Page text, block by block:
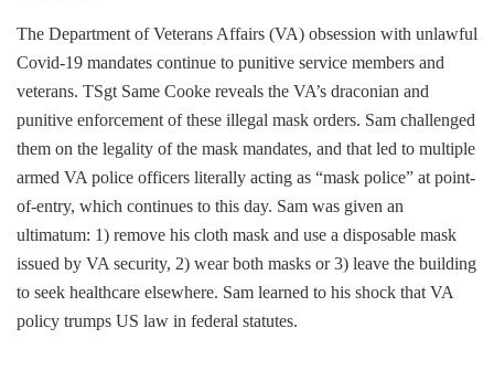
The Department of Veterans Affairs (VA) obsession with unlawful
Covid-19 mandates continue to punitive service members and
veterans. TSgt Same Cooke reveals the VA’s draconian and
punitive enforcement of these illegal mask orders. Sam challenged
them on the legality of the mask mandates, and that led to multiple
armed VA police officers literally acting as “mask police” at point-
of-entry, which continues to this day. Sam was given an
ultimatum: 1) remove his cloth mask and use a disposable mask
issued by VA security, 2) wear both masks or 3) leave the building
to seek healthcare elsewhere. Sam learned to his shock that VA
policy trumps US law in federal statutes.